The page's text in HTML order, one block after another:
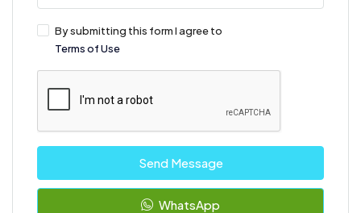
By submitting this form I agree to
Terms of Use
Send Message
WhatsApp